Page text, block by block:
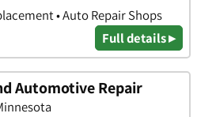
• Auto Repair Shops
Full details ▸
Automotive Repair